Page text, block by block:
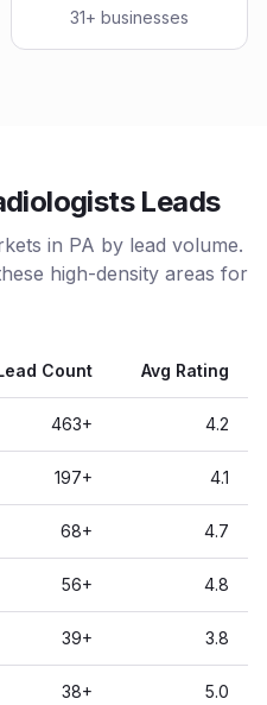
31+ businesses
Leads
in PA by lead volume.
high-density areas for
Count Avg Rating
463+ 4.2
197+ 4.1
68+ 4.7
56+ 4.8
39+ 3.8
38+ 5.0